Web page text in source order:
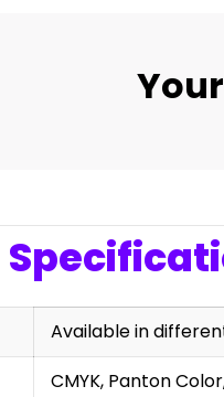
Available in
CMYK, Panton